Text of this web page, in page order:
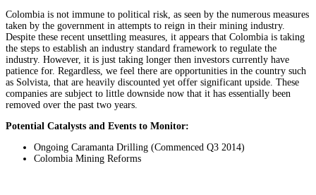
Colombia is not immune to political risk, as seen by the numerous measures
taken by the government in attempts to reign in their mining industry.
Despite these recent unsettling measures, it appears that Colombia is taking
the steps to establish an industry standard framework to regulate the
industry. However, it is just taking longer then investors currently have
patience for. Regardless, we feel there are opportunities in the country such
as Solvista, that are heavily discounted yet offer significant upside. These
companies are subject to little downside now that it has essentially been
removed over the past two years.
Potential Catalysts and Events to Monitor:
Ongoing Caramanta Drilling (Commenced Q3 2014)
Colombia Mining Reforms